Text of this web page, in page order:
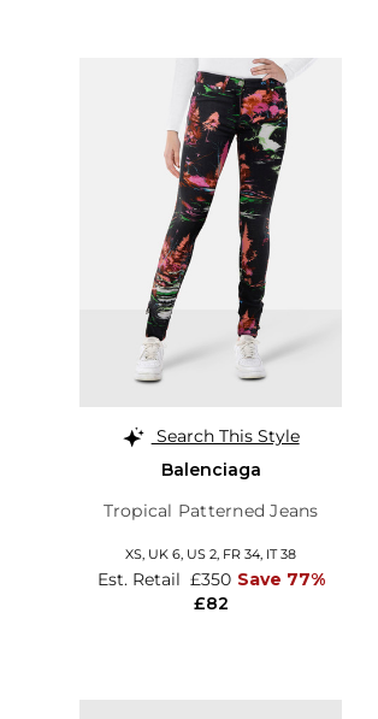
Search This Style
Balenciaga
Tropical Patterned Jeans
XS, UK 6, US 2, FR 34, IT 38
£82
Est. Retail £350 Save 77%